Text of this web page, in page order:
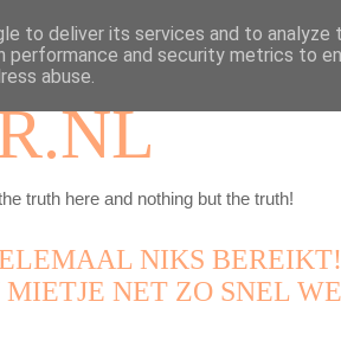
truth here and nothing but the truth!
NIKS
NET ZO SNEL
to deliver its services and to analyze
performance and security metrics to
abuse.